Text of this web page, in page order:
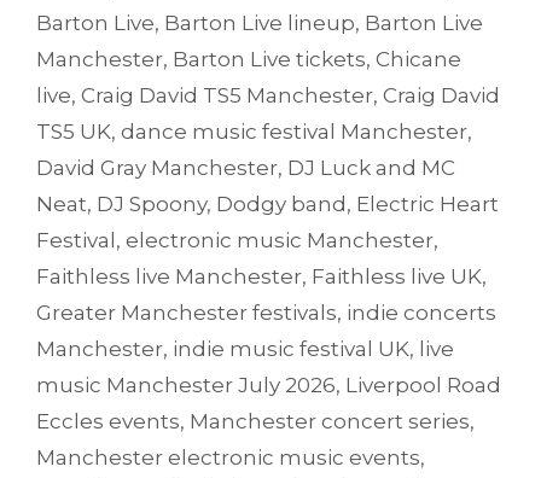
Barton Live, Barton Live lineup, Barton Live
Manchester, Barton Live tickets, Chicane
live, Craig David TS5 Manchester, Craig David
TS5 UK, dance music festival Manchester,
David Gray Manchester, DJ Luck and MC
Neat, DJ Spoony, Dodgy band, Electric Heart
Festival, electronic music Manchester,
Faithless live Manchester, Faithless live UK,
Greater Manchester festivals, indie concerts
Manchester, indie music festival UK, live
music Manchester July 2026, Liverpool Road
Eccles events, Manchester concert series,
Manchester electronic music events,